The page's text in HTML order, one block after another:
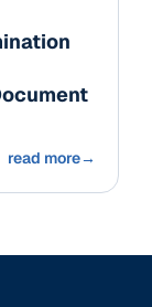
read more→